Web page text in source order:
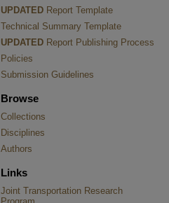
UPDATED Report Template
Technical Summary Template
UPDATED Report Publishing Process
Policies
Submission Guidelines
Browse
Collections
Disciplines
Authors
Links
Joint Transportation Research